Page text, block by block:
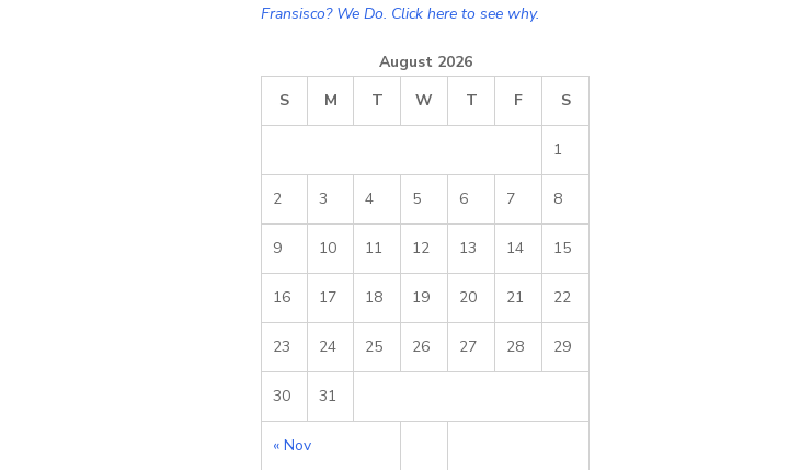
Fransisco? We Do. Click here to see why.
August 2026
S
M T W T F S
« Nov
1
2 3 4 5 6 7 8
9 10 11 12 13 14 15
16 17 18 19 20 21 22
23 24 25 26 27 28 29
30 31